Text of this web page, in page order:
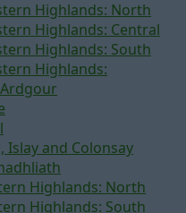
Highlands: North
Highlands: Central
Highlands: South
Highlands:
Islay and Colonsay
Highlands: North
Highlands: South